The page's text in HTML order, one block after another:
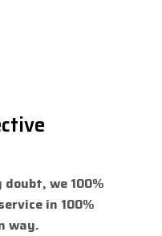
doubt, we 100%
in 100%
way.